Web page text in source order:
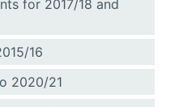
for 2017/18 and
16
2020/21